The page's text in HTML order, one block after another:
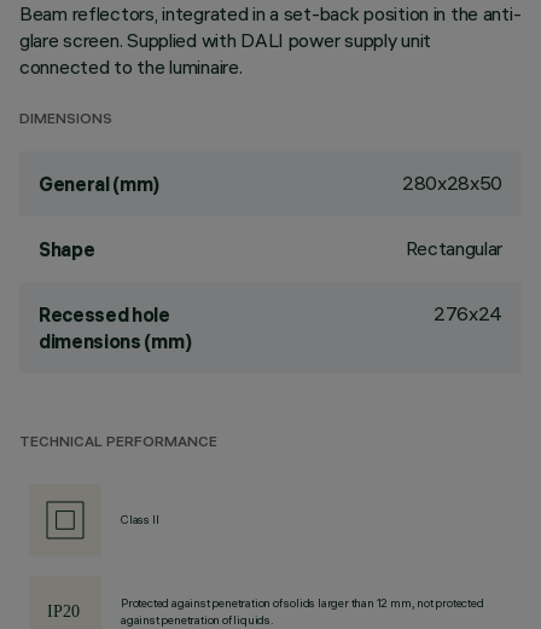
Beam reflectors, integrated in a set-back position in the anti-
glare screen. Supplied with DALI power supply unit
connected to the luminaire.
DIMENSIONS
General (mm) 280x28x50
Shape Rectangular
Recessed hole
dimensions (mm)
276x24
TECHNICAL PERFORMANCE
Class II
Protected against penetration of solids larger than 12 mm, not protected
against penetration of liquids.